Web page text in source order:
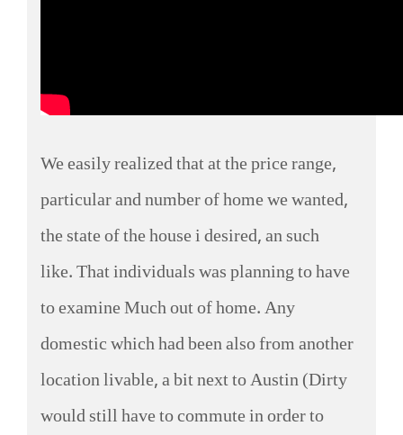
We easily realized that at the price range,
particular and number of home we wanted,
the state of the house i desired, an such
like. That individuals was planning to have
to examine Much out of home. Any
domestic which had been also from another
location livable, a bit next to Austin (Dirty
would still have to commute in order to